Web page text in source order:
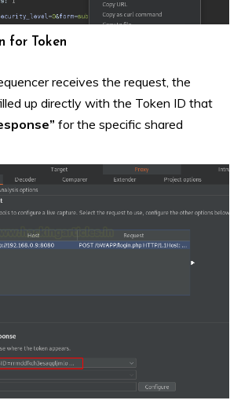
for Token
receives the request, the
up directly with the Token ID that
for the specific shared